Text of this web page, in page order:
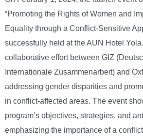
“Promoting the Rights of Women and
Equality through a Conflict-Sensitive
successfully held at the AUN Hotel
collaborative effort between GIZ
Internationale Zusammenarbeit) and
addressing gender disparities and
in conflict-affected areas. The event
program’s objectives, strategies, and
emphasizing the importance of a